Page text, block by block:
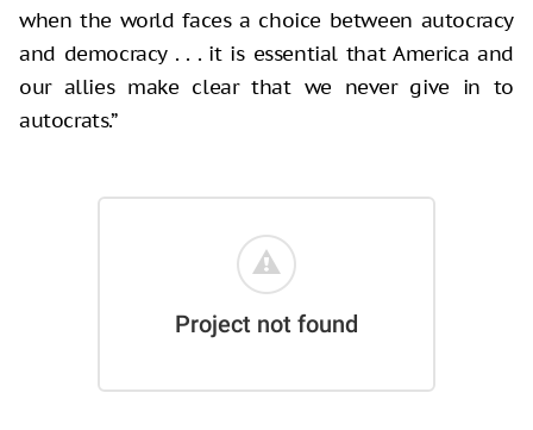
when the world faces a choice between autocracy
and democracy . . . it is essential that America and
our allies make clear that we never give in to
autocrats.”